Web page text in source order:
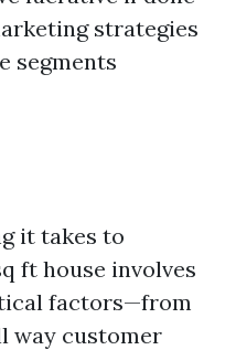
strategies
segments
it takes to
ft house involves
factors—from
way customer